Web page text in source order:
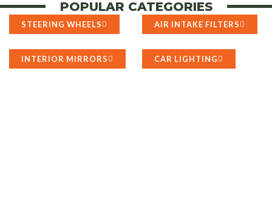
POPULAR CATEGORIES
STEERING WHEELS AIR INTAKE FILTERS
INTERIOR MIRRORS CAR LIGHTING